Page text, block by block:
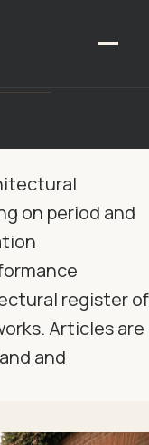
on period and
register of
Articles are
and